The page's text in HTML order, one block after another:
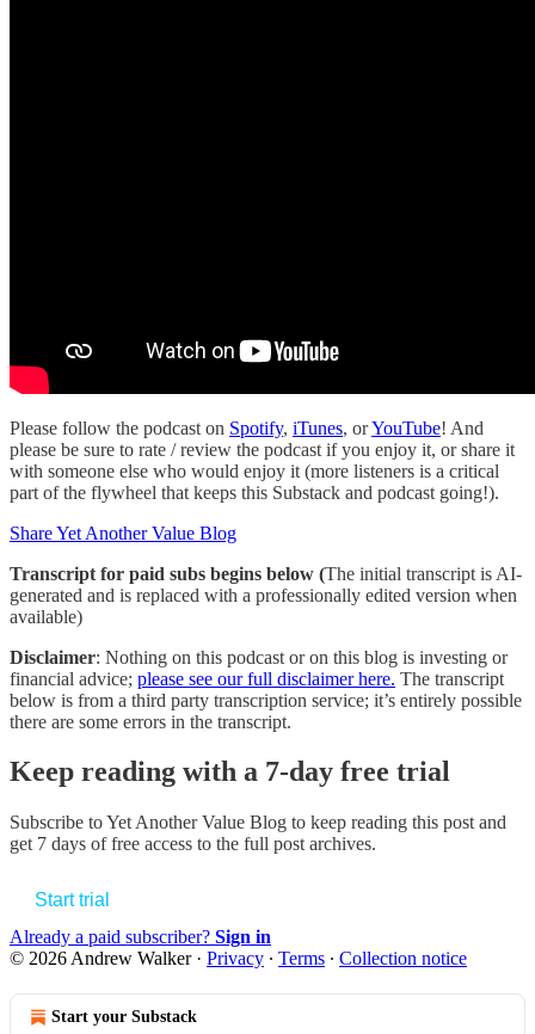
Please follow the podcast on Spotify, iTunes, orYouTube! And
please be sure to rate / review the podcast if you enjoy it, or share it
with someone else who would enjoy it (more listeners is a critical
part of the flywheel that keeps this Substack and podcast going!).
Share Yet Another Value Blog
Transcript for paid subs begins below (The initial transcript is AI-
generated and is replaced with a professionally edited version when
available)
Disclaimer: Nothing on this podcast or on this blog is investing or
financial advice; please see our full disclaimer here. The transcript
below is from a third party transcription service; it’s entirely possible
there are some errors in the transcript.
Keep reading with a 7-day free trial
Subscribe toYet Another Value Blog to keep reading this post and
get 7 days of free access to the full post archives.
Start trial
Already a paid subscriber? Sign in
© 2026 Andrew Walker· Privacy ∙ Terms ∙ Collection notice
Start your Substack